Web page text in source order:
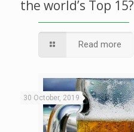
the world’s Top 15?
Read more
30 October, 2019